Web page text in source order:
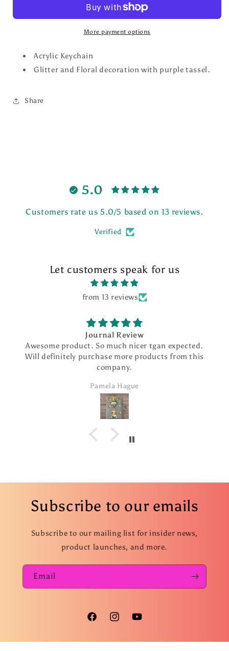
Chain
More payment options
Acrylic Keychain
Glitter and Floral decoration with purple tassel.
Share
5.0
Customers rate us 5.0/5 based on 13 reviews.
Verified
Let customers speak for us
from 13 reviews
Journal Review
Awesome product. So much nicer tgan expected.
Will definitely purchase more products from this
company.
Pamela Hague
Subscribe to our emails
Subscribe to our mailing list for insider news,
product launches, and more.
Email
FacebookInstagramYouTube